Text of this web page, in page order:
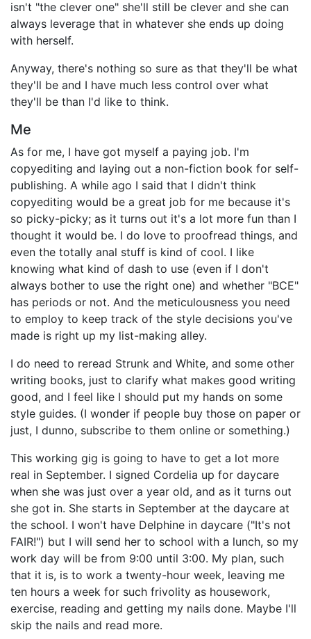
isn't "the clever one" she'll still be clever and she can
always leverage that in whatever she ends up doing
with herself.
Anyway, there's nothing so sure as that they'll be what
they'll be and I have much less control over what
they'll be than I'd like to think.
Me
As for me, I have got myself a paying job. I'm
copyediting and laying out a non-fiction book for self-
publishing. A while ago I said that I didn't think
copyediting would be a great job for me because it's
so picky-picky; as it turns out it's a lot more fun than I
thought it would be. I do love to proofread things, and
even the totally anal stuff is kind of cool. I like
knowing what kind of dash to use (even if I don't
always bother to use the right one) and whether "BCE"
has periods or not. And the meticulousness you need
to employ to keep track of the style decisions you've
made is right up my list-making alley.
I do need to reread Strunk and White, and some other
writing books, just to clarify what makes good writing
good, and I feel like I should put my hands on some
style guides. (I wonder if people buy those on paper or
just, I dunno, subscribe to them online or something.)
This working gig is going to have to get a lot more
real in September. I signed Cordelia up for daycare
when she was just over a year old, and as it turns out
she got in. She starts in September at the daycare at
the school. I won't have Delphine in daycare ("It's not
FAIR!") but I will send her to school with a lunch, so my
work day will be from 9:00 until 3:00. My plan, such
that it is, is to work a twenty-hour week, leaving me
ten hours a week for such frivolity as housework,
exercise, reading and getting my nails done. Maybe I'll
skip the nails and read more.